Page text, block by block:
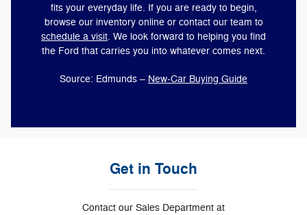
fits your everyday life. If you are ready to begin,
browse our inventory online or contact our team to
schedule a visit. We look forward to helping you find
the Ford that carries you into whatever comes next.
Source: Edmunds – New-Car Buying Guide
Get in Touch
Contact our Sales Department at